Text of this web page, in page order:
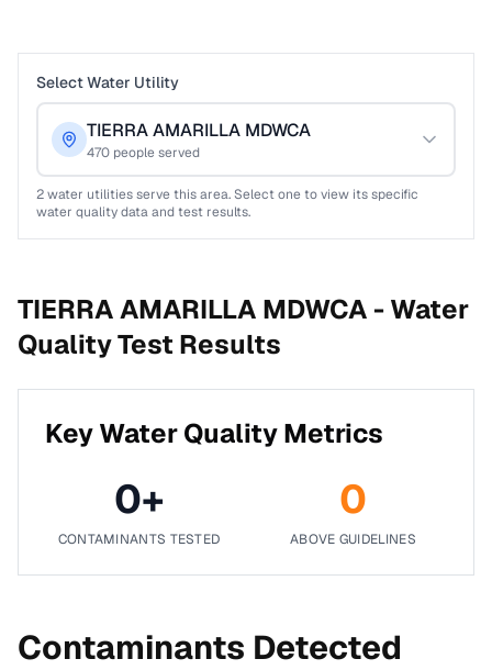
Select Water Utility
TIERRA AMARILLA MDWCA
470 people served
2water utilities serve this area. Select one to view its specific
water quality data and test results.
TIERRA AMARILLA MDWCA -Water
Quality Test Results
Key Water Quality Metrics
0+
CONTAMINANTS TESTED
0
ABOVE GUIDELINES
Contaminants Detected